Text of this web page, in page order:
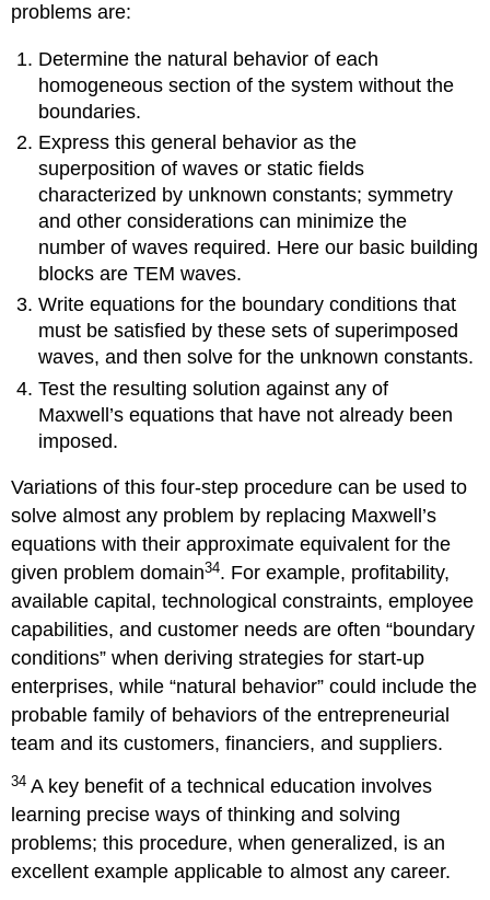
problems are:
Determine the natural behavior of each
homogeneous section of the system without the
boundaries.
Express this general behavior as the
superposition of waves or static fields
characterized by unknown constants; symmetry
and other considerations can minimize the
number of waves required. Here our basic building
blocks are TEM waves.
Write equations for the boundary conditions that
must be satisfied by these sets of superimposed
waves, and then solve for the unknown constants.
Test the resulting solution against any of
Maxwell’s equations that have not already been
imposed.
Variations of this four-step procedure can be used to
solve almost any problem by replacing Maxwell’s
equations with their approximate equivalent for the
given problem domain34. For example, profitability,
available capital, technological constraints, employee
capabilities, and customer needs are often “boundary
conditions” when deriving strategies for start-up
enterprises, while “natural behavior” could include the
probable family of behaviors of the entrepreneurial
team and its customers, financiers, and suppliers.
34 A key benefit of a technical education involves
learning precise ways of thinking and solving
problems; this procedure, when generalized, is an
excellent example applicable to almost any career.